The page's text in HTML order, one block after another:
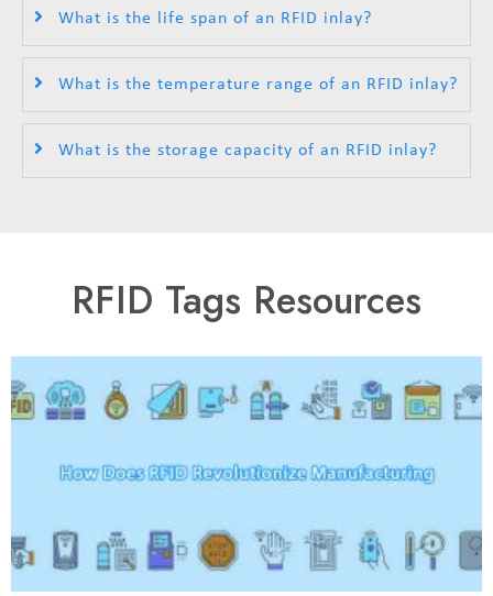
What is the life span of an RFID inlay?
What is the temperature range of an RFID inlay?
What is the storage capacity of an RFID inlay?
RFID Tags Resources